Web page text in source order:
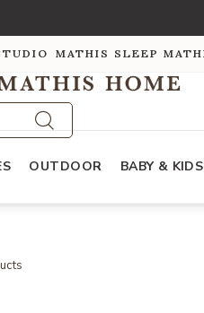
MATHIS SLEEP
OUTDOOR BABY & KIDS